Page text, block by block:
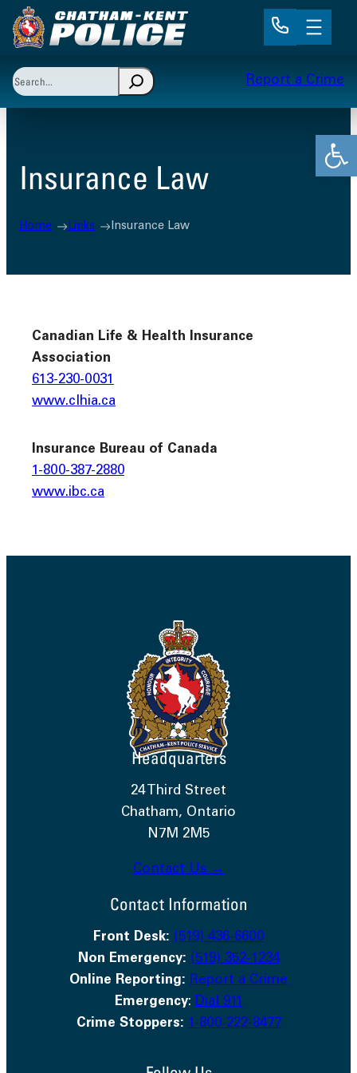
Skip
to
Search
When autocomplete results are available use up
Report a Crime
Insurance Law
Home Links Insurance Law
Canadian Life & Health Insurance
Association
613-230-0031
www.clhia.ca
Insurance Bureau of Canada
1-800-387-2880
www.ibc.ca
Headquarters
24 Third Street
Chatham, Ontario
N7M 2M5
Contact Us →
Contact Information
Front Desk: (519) 436-6600
Non Emergency: (519) 352-1234
Online Reporting: Report a Crime
Emergency: Dial 911
Crime Stoppers: 1-800-222-8477